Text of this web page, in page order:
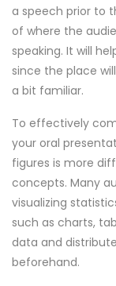
a speech prior to
of where the
speaking. It will
since the place will
a bit familiar.
To effectively
your oral
figures is more
concepts. Many
visualizing
such as charts,
data and
beforehand.